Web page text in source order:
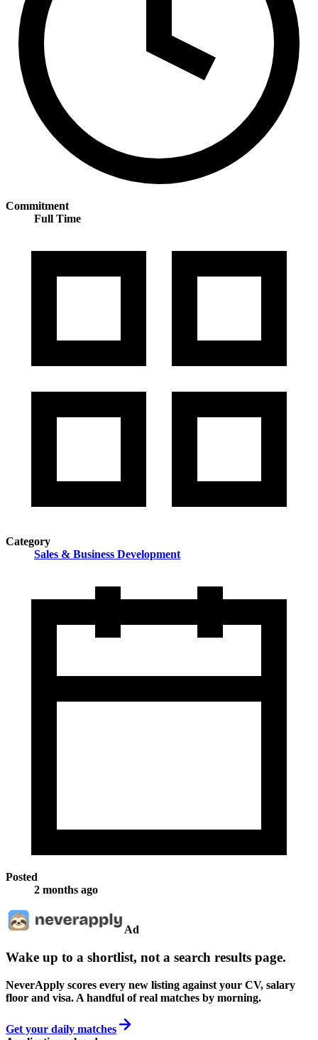
Commitment
Full Time
Category
Sales & Business Development
Posted
2 months ago
Ad
Wake up to a shortlist, not a search results page.
NeverApply scores every new listing against your CV, salary
floor and visa. A handful of real matches by morning.
Get your daily matches